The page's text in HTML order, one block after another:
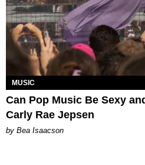
MUSIC
Can Pop Music Be Sexy
Carly Rae Jepsen
by Bea Isaacson